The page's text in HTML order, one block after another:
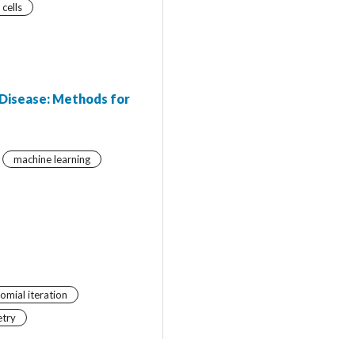
Methods for
machine learning
iteration